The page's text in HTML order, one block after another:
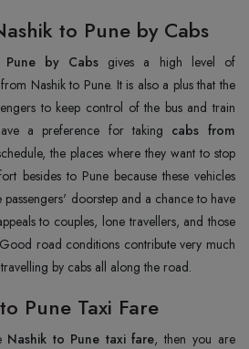
to Pune by Cabs
by Cabs gives a high level of
Nashik to Pune. It is also a plus that the
to keep control of the bus and train
a preference for taking cabs from
the places where they want to stop
besides to Pune because these vehicles
doorstep and a chance to have
to couples, lone travellers, and those
road conditions contribute very much
by cabs all along the road.
Pune Taxi Fare
Nashik to Pune taxi fare, then you are